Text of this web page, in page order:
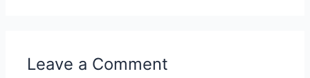
Leave a Comment